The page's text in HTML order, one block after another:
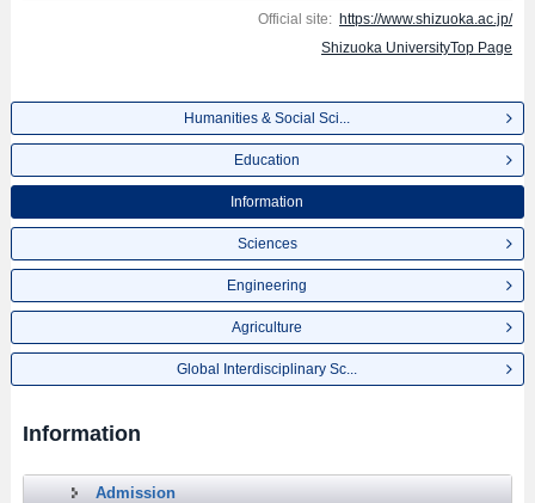
Official site: https://www.shizuoka.ac.jp/
Shizuoka UniversityTop Page
Humanities & Social Sci...
Education
Information
Sciences
Engineering
Agriculture
Global Interdisciplinary Sc...
Information
Admission